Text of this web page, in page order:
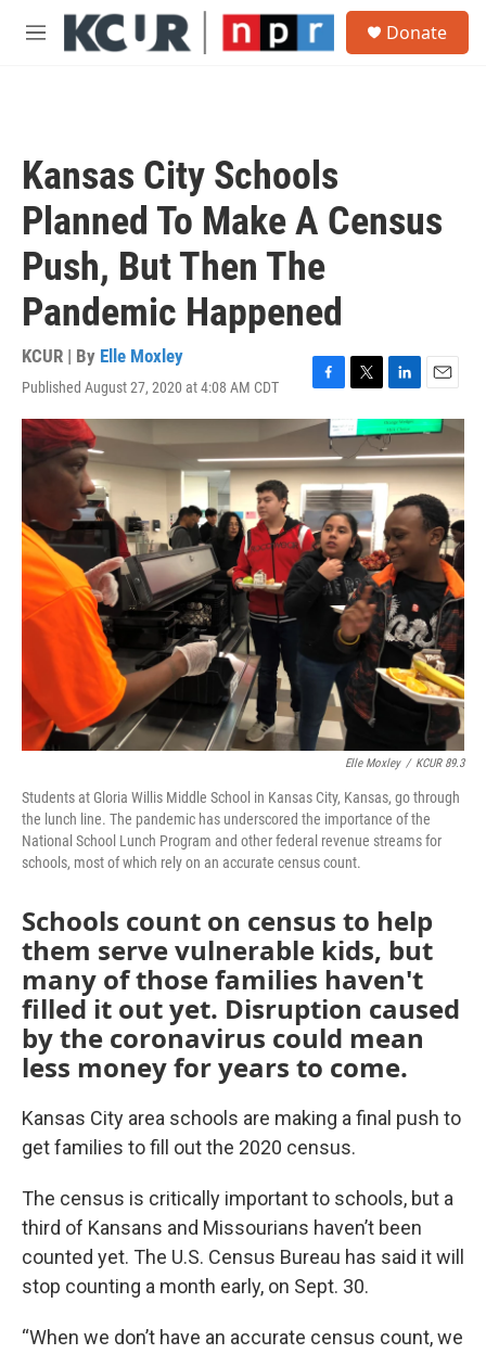
Skip to main content
M
Donate
Kansas City Schools
Planned To Make A Census
Push, But Then The
Pandemic Happened
KCUR | By Elle Moxley
Published August 27, 2020 at 4:08 AM CDT
F
a
e
b
o
o
k
T
w
i
t
t
e
r
L
i
n
k
e
d
I
n
E
m
a
i
l
Elle Moxley / KCUR 89.3
Students at Gloria Willis Middle School in Kansas City, Kansas, go through
the lunch line. The pandemic has underscored the importance of the
National School Lunch Program and other federal revenue streams for
schools, most of which rely on an accurate census count.
Schools count on census to help
them serve vulnerable kids, but
many of those families haven't
filled it out yet. Disruption caused
by the coronavirus could mean
less money for years to come.
Kansas City area schools are making a final push to
get families to fill out the 2020 census.
The census is critically important to schools, but a
third of Kansans and Missourians haven’t been
counted yet. The U.S. Census Bureau has said it will
stop counting a month early, on Sept. 30.
“When we don’t have an accurate census count, we